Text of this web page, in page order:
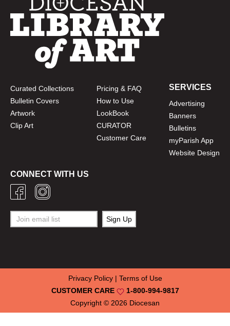
Curated Collections
Bulletin Covers
Artwork
Clip Art
Pricing & FAQ
How to Use
LookBook
CURATOR
Customer Care
SERVICES
Advertising
Banners
Bulletins
myParish App
Website Design
CONNECT WITH US
Copyright © 2026 Diocesan
CUSTOMER CARE 1-800-994-9817
Privacy Policy| Terms of Use